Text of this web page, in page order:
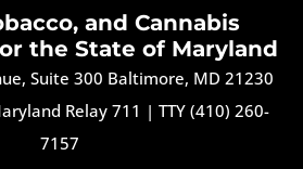
and Cannabis
the State of Maryland
Suite 300 Baltimore, MD 21230
Relay 711 | TTY (410) 260-
7157